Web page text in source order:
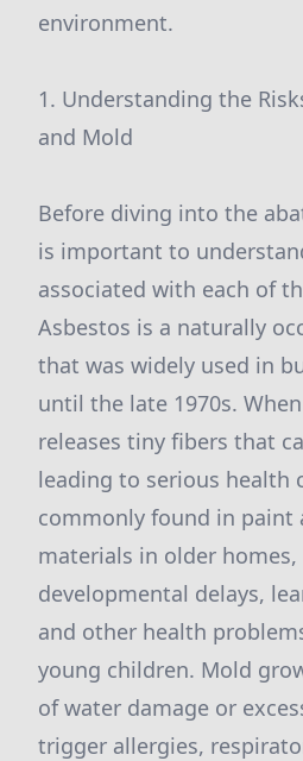
environment.
1. Understanding the
and Mold
Before diving into the
is important to
associated with each of
Asbestos is a naturally
that was widely used in
until the late 1970s.
releases tiny fibers that
leading to serious health
commonly found in paint
materials in older homes,
developmental delays,
and other health
young children. Mold
of water damage or
trigger allergies,